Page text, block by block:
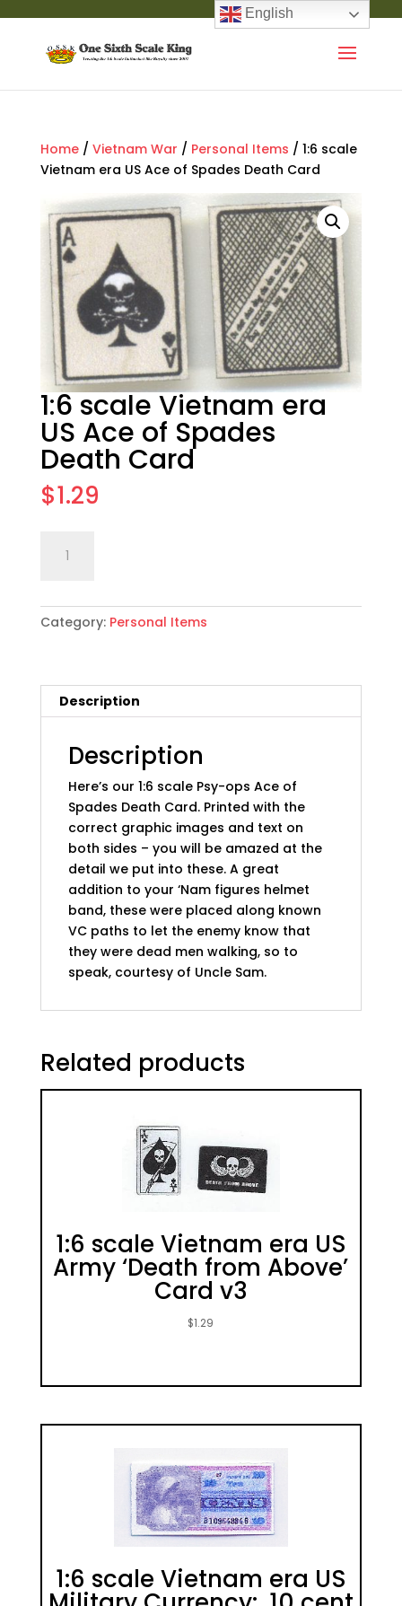
Home/ Vietnam War / Personal Items / 1:6 scale
Vietnam era US Ace of Spades Death Card
1:6 scale Vietnam era
US Ace of Spades
Death Card
$1.29
scale
era
US
Spades
Death
quantity
Category: Personal Items
Description
Description
Here’s our 1:6 scale Psy-ops Ace of
Spades Death Card. Printed with the
correct graphic images and text on
both sides – you will be amazed at the
detail we put into these. A great
addition to your ‘Nam figures helmet
band, these were placed along known
VC paths to let the enemy know that
they were dead men walking, so to
speak, courtesy of Uncle Sam.
Related products
1:6 scale Vietnam era US
Army ‘Death from Above’
Card v3
$1.29
1:6 scale Vietnam era US
English